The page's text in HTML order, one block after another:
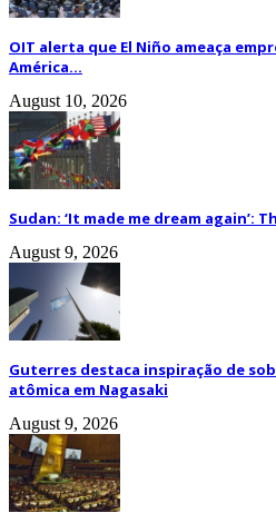
OIT alerta que El Niño ameaça
América...
August 10, 2026
Sudan: ‘It made me dream
August 9, 2026
Guterres destaca inspiração de
atômica em Nagasaki
August 9, 2026